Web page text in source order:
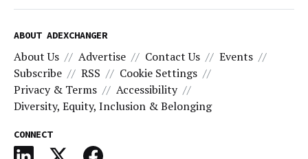
ABOUT ADEXCHANGER
About Us Advertise Contact Us
Events
Subscribe
RSS
Cookie Settings
Privacy & Terms
Accessibility
Diversity, Equity, Inclusion & Belonging
CONNECT